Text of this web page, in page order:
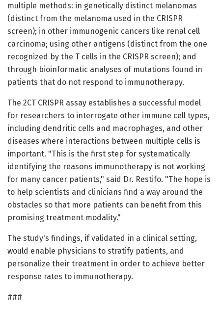
multiple methods: in genetically distinct melanomas
(distinct from the melanoma used in the CRISPR
screen); in other immunogenic cancers like renal cell
carcinoma; using other antigens (distinct from the one
recognized by the T cells in the CRISPR screen); and
through bioinformatic analyses of mutations found in
patients that do not respond to immunotherapy.
The 2CT CRISPR assay establishes a successful model
for researchers to interrogate other immune cell types,
including dendritic cells and macrophages, and other
diseases where interactions between multiple cells is
important. "This is the first step for systematically
identifying the reasons immunotherapy is not working
for many cancer patients," said Dr. Restifo. "The hope is
to help scientists and clinicians find a way around the
obstacles so that more patients can benefit from this
promising treatment modality."
The study's findings, if validated in a clinical setting,
would enable physicians to stratify patients, and
personalize their treatment in order to achieve better
response rates to immunotherapy.
###